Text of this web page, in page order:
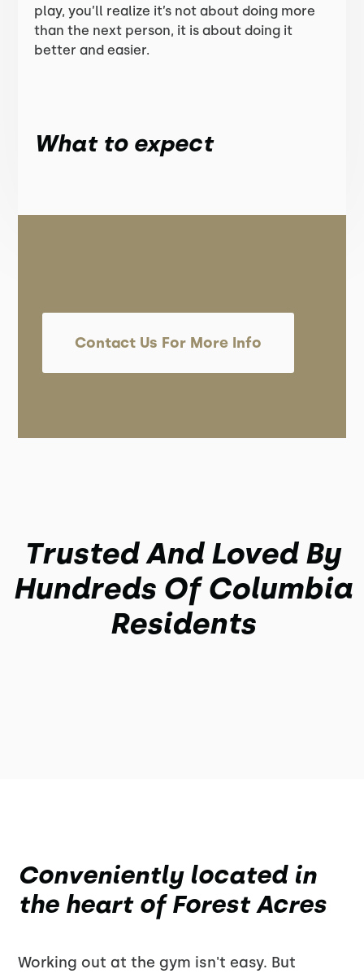
play, you’ll realize it’s not about doing more
than the next person, it is about doing it
better and easier.
What to expect
Contact Us For More Info
Trusted And Loved By
Hundreds Of Columbia
Residents
Conveniently located in
the heart of Forest Acres
Working out at the gym isn't easy. But